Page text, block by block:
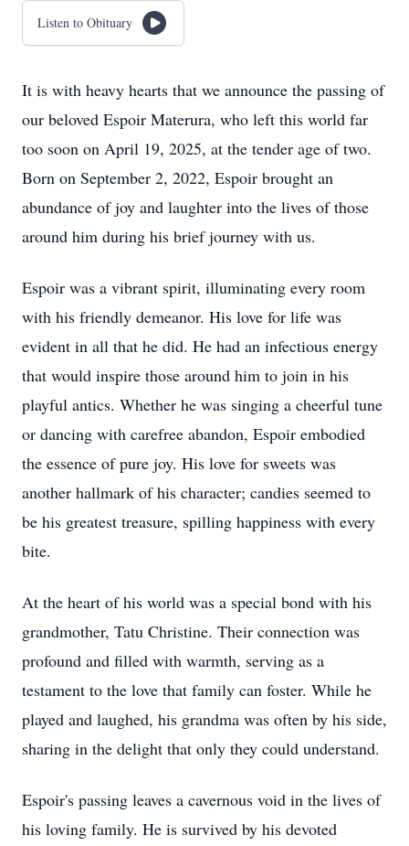
Listen to Obituary
It is with heavy hearts that we announce the passing of
our beloved Espoir Materura, who left this world far
too soon on April 19, 2025, at the tender age of two.
Born on September 2, 2022, Espoir brought an
abundance of joy and laughter into the lives of those
around him during his brief journey with us.
Espoir was a vibrant spirit, illuminating every room
with his friendly demeanor. His love for life was
evident in all that he did. He had an infectious energy
that would inspire those around him to join in his
playful antics. Whether he was singing a cheerful tune
or dancing with carefree abandon, Espoir embodied
the essence of pure joy. His love for sweets was
another hallmark of his character; candies seemed to
be his greatest treasure, spilling happiness with every
bite.
At the heart of his world was a special bond with his
grandmother, Tatu Christine. Their connection was
profound and filled with warmth, serving as a
testament to the love that family can foster. While he
played and laughed, his grandma was often by his side,
sharing in the delight that only they could understand.
Espoir's passing leaves a cavernous void in the lives of
his loving family. He is survived by his devoted